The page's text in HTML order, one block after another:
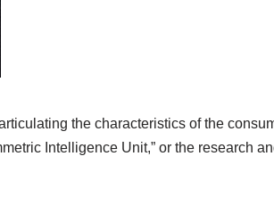
the characteristics of the
Intelligence Unit,” or the research